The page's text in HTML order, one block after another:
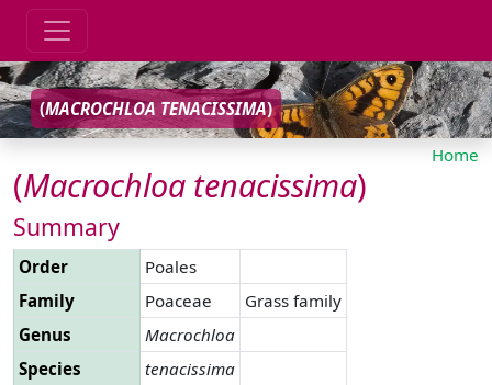
(MACROCHLOA TENACISSIMA)
Home
(Macrochloa tenacissima)
Summary
Order
Poales
Family
Poaceae
Grass family
Genus
Macrochloa
Species
tenacissima